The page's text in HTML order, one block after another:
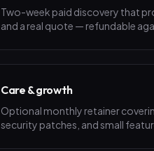
Two-week paid discovery that
and a real quote — refundable
Care & growth
Optional monthly retainer
security patches, and small